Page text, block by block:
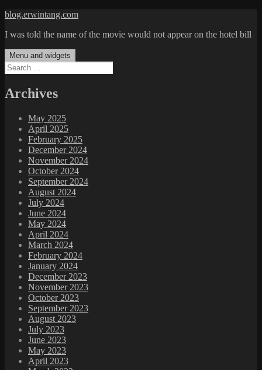
Skip
content
blog.erwintang.com
I was told the name of the movie would not appear on the hotel bill
Menu and widgets
Search
for:
Archives
May 2025
April 2025
February 2025
December 2024
November 2024
October 2024
September 2024
August 2024
July 2024
June 2024
May 2024
April 2024
March 2024
February 2024
January 2024
December 2023
November 2023
October 2023
September 2023
August 2023
July 2023
June 2023
May 2023
April 2023